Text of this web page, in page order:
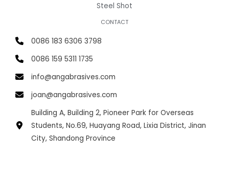
Steel Shot
CONTACT
0086 183 6306 3798
0086 159 5311 1735
info@angabrasives.com
joan@angabrasives.com
Building A, Building 2, Pioneer Park for Overseas
Students, No.69, Huayang Road, Lixia District, Jinan
City, Shandong Province